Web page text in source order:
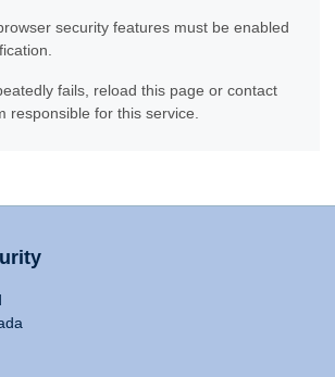
security features must be enabled
fails, reload this page or contact
responsible for this service.